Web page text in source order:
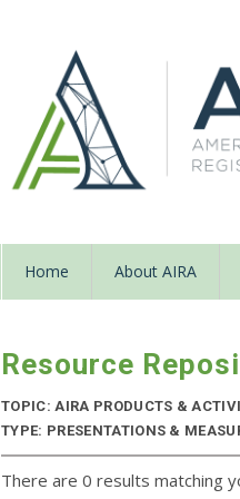
Home About AIRA
Resource
TOPIC: AIRA PRODUCTS &
TYPE: PRESENTATIONS &
There are 0 results matching